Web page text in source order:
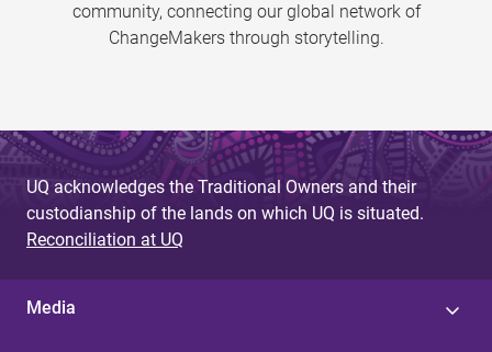
community, connecting our global network of
ChangeMakers through storytelling.
UQ acknowledges the Traditional Owners and their
custodianship of the lands on which UQ is situated.
Reconciliation at UQ
Media